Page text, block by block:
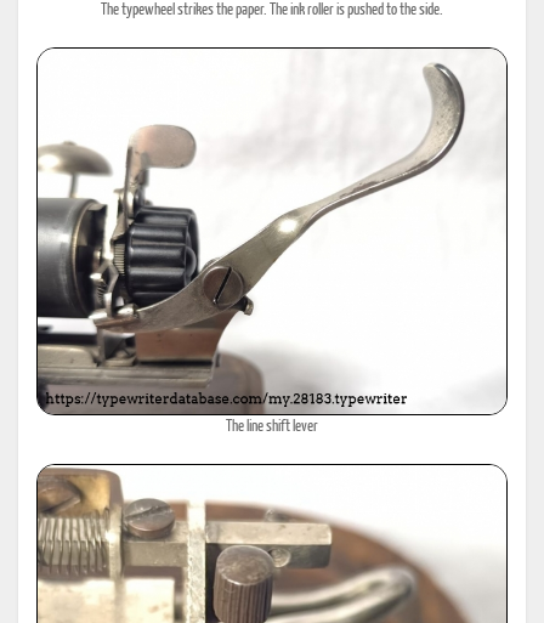
The typewheel strikes the paper. The ink roller is pushed to the side.
The line shift lever